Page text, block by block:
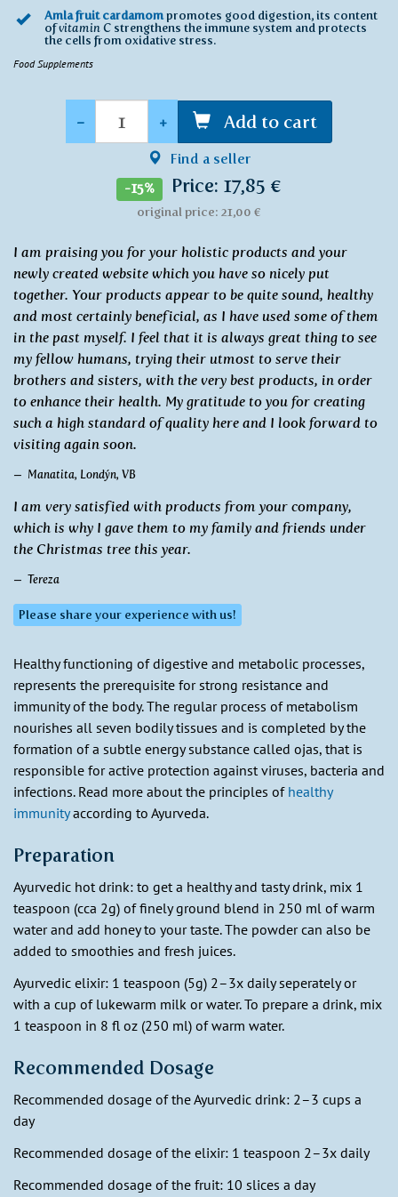
Amla fruit cardamompromotes good digestion, its content
ofvitamin C strengthens the immune system and protects
the cells from oxidative stress.
Food Supplements
- + Add to cart
Find a seller
-15% Price: 17,85 €
original price: 21,00 €
I am praising you for your holistic products and your
newly created website which you have so nicely put
together. Your products appear to be quite sound, healthy
and most certainly beneficial, as I have used some of them
in the past myself. I feel that it is always great thing to see
my fellow humans, trying their utmost to serve their
brothers and sisters, with the very best products, in order
to enhance their health. My gratitude to you for creating
such a high standard of quality here and I look forward to
visiting again soon.
Manatita, Londýn, VB
I am very satisfied with products from your company,
which is why I gave them to my family and friends under
the Christmas tree this year.
Tereza
Please share your experience with us!
Healthy functioning of digestive and metabolic processes,
represents the prerequisite for strong resistance and
immunity of the body. The regular process of metabolism
nourishes all seven bodily tissues and is completed by the
formation of a subtle energy substance called ojas, that is
responsible for active protection against viruses, bacteria and
infections. Read more about the principles of healthy
immunityaccording to Ayurveda.
Preparation
Ayurvedic hot drink: to get a healthy and tasty drink, mix 1
teaspoon (cca 2g) of finely ground blend in 250 ml of warm
water and add honey to your taste. The powder can also be
added to smoothies and fresh juices.
Ayurvedic elixir: 1 teaspoon (5g) 2–3x daily seperately or
with a cup of lukewarm milk or water. To prepare a drink, mix
1 teaspoon in 8 fl oz (250 ml) of warm water.
Recommended Dosage
Recommended dosage of the Ayurvedic drink: 2–3 cups a
day
Recommended dosage of the elixir: 1 teaspoon 2–3x daily
Recommended dosage of the fruit: 10 slices a day